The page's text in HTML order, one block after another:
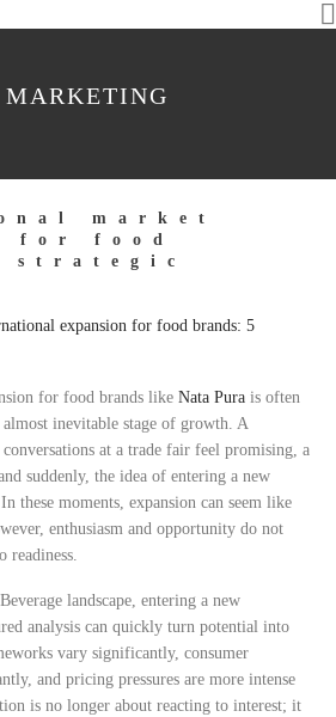
MARKETING
market
for food
strategic
for food brands like Nata Pura is often
almost inevitable stage of growth. A
at a trade fair feel promising, a
suddenly, the idea of entering a new
these moments, expansion can seem like
enthusiasm and opportunity do not
readiness.
landscape, entering a new
analysis can quickly turn potential into
vary significantly, consumer
and pricing pressures are more intense
is no longer about reacting to interest; it